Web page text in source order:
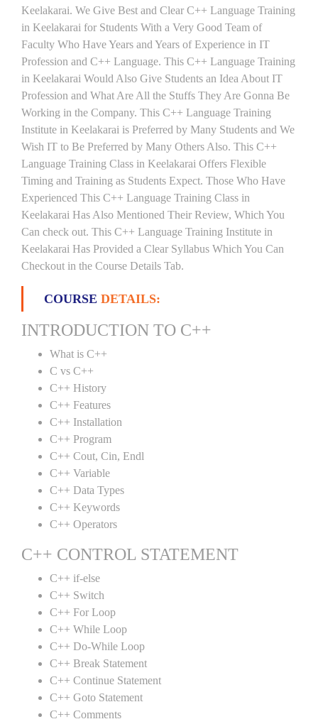
Keelakarai. We Give Best and Clear C++ Language Training
in Keelakarai for Students With a Very Good Team of
Faculty Who Have Years and Years of Experience in IT
Profession and C++ Language. This C++ Language Training
in Keelakarai Would Also Give Students an Idea About IT
Profession and What Are All the Stuffs They Are Gonna Be
Working in the Company. This C++ Language Training
Institute in Keelakarai is Preferred by Many Students and We
Wish IT to Be Preferred by Many Others Also. This C++
Language Training Class in Keelakarai Offers Flexible
Timing and Training as Students Expect. Those Who Have
Experienced This C++ Language Training Class in
Keelakarai Has Also Mentioned Their Review, Which You
Can check out. This C++ Language Training Institute in
Keelakarai Has Provided a Clear Syllabus Which You Can
Checkout in the Course Details Tab.
COURSE DETAILS:
INTRODUCTION TO C++
What is C++
C vs C++
C++ History
C++ Features
C++ Installation
C++ Program
C++ Cout, Cin, Endl
C++ Variable
C++ Data Types
C++ Keywords
C++ Operators
C++ CONTROL STATEMENT
C++ if-else
C++ Switch
C++ For Loop
C++ While Loop
C++ Do-While Loop
C++ Break Statement
C++ Continue Statement
C++ Goto Statement
C++ Comments